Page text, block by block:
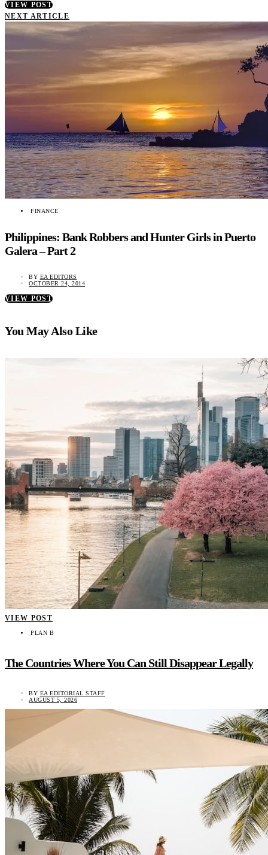
VIEW POST
NEXT ARTICLE
FINANCE
Philippines: Bank Robbers and Hunter Girls in Puerto
Galera – Part 2
BY EA EDITORS
OCTOBER 24, 2014
VIEW POST
You May Also Like
VIEW POST
PLAN B
The Countries Where You Can Still Disappear Legally
BY EA EDITORIAL STAFF
AUGUST 5, 2026